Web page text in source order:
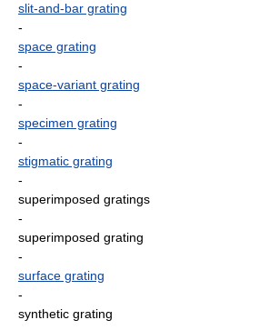
slit-and-bar grating
-
space grating
-
space-variant grating
-
specimen grating
-
stigmatic grating
-
superimposed gratings
-
superimposed grating
-
surface grating
-
synthetic grating